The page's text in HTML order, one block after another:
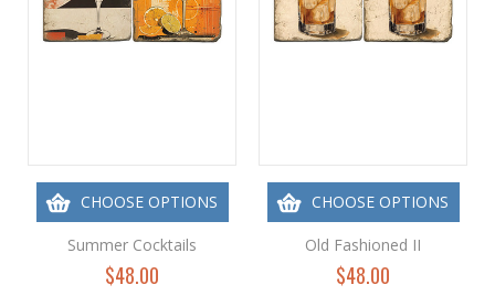
CHOOSE OPTIONS
Summer Cocktails
$48.00
CHOOSE OPTIONS
Old Fashioned II
$48.00